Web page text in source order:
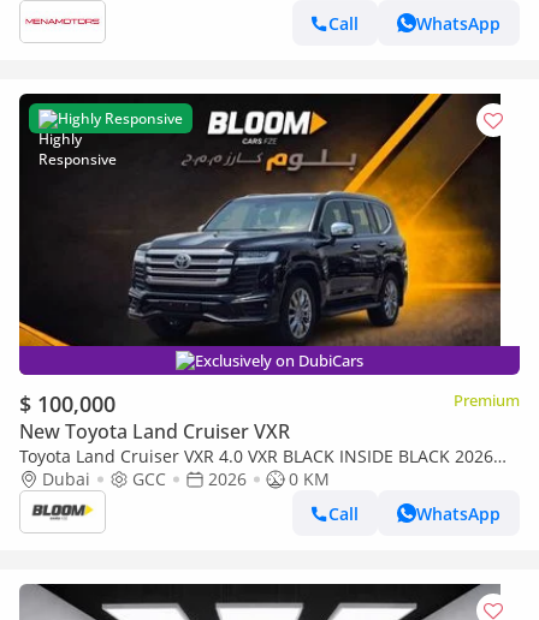
Call
WhatsApp
Highly Responsive
Exclusively on DubiCars
$ 100,000 Premium
New Toyota Land Cruiser VXR
Toyota Land Cruiser VXR 4.0 VXR BLACK INSIDE BLACK 2026
MODEL
Dubai GCC 2026
0 KM
Call
WhatsApp